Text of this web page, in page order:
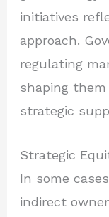
initiatives
approach.
regulating
shaping
strategic
Strategic
In some
indirect